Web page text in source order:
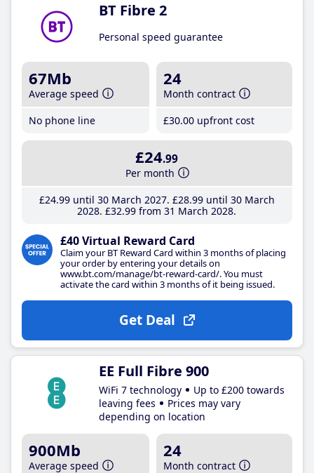
BT Fibre 2
Personal speed guarantee
67Mb
Average speed
No phone line
24
Month contract
£30.00 upfront cost
£24.99
Per month
£24.99until 30 March 2027 £28.99until 30 March
2028 £32.99 from 31 March 2028
£40 Virtual Reward Card
Claim your BT Reward Card within 3 months of placing
your order by entering your details on
www.bt.com/manage/bt-reward-card/. You must
activate the card within 3 months of it being issued.
Get Deal
EE Full Fibre 900
WiFi 7 technology
Up to £200 towards
leaving fees
Prices may vary
depending on location
900Mb
Average speed
24
Month contract